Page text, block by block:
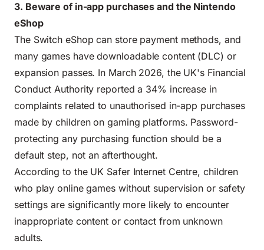
3. Beware of in-app purchases and the Nintendo
eShop
The Switch eShop can store payment methods, and
many games have downloadable content (DLC) or
expansion passes. In March 2026, the UK's Financial
Conduct Authority reported a 34% increase in
complaints related to unauthorised in-app purchases
made by children on gaming platforms. Password-
protecting any purchasing function should be a
default step, not an afterthought.
According to the UK Safer Internet Centre, children
who play online games without supervision or safety
settings are significantly more likely to encounter
inappropriate content or contact from unknown
adults.